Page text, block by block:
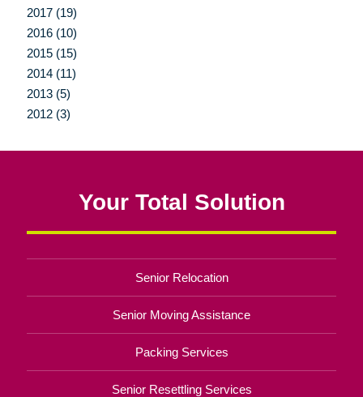
2017 (19)
2016 (10)
2015 (15)
2014 (11)
2013 (5)
2012 (3)
Your Total Solution
Senior Relocation
Senior Moving Assistance
Packing Services
Senior Resettling Services